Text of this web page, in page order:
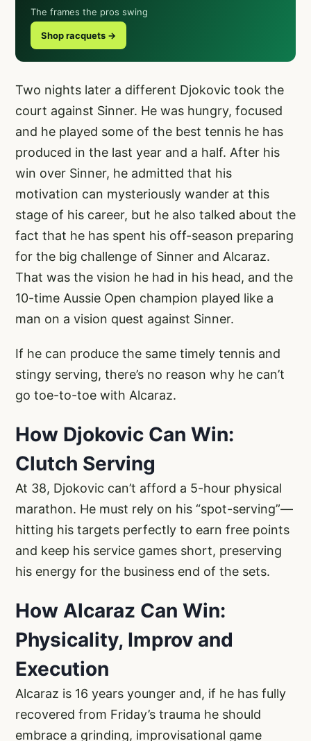
The frames the pros swing
Shop racquets →
Two nights later a different Djokovic took the
court against Sinner. He was hungry, focused
and he played some of the best tennis he has
produced in the last year and a half. After his
win over Sinner, he admitted that his
motivation can mysteriously wander at this
stage of his career, but he also talked about the
fact that he has spent his off-season preparing
for the big challenge of Sinner and Alcaraz.
That was the vision he had in his head, and the
10-time Aussie Open champion played like a
man on a vision quest against Sinner.
If he can produce the same timely tennis and
stingy serving, there’s no reason why he can’t
go toe-to-toe with Alcaraz.
How Djokovic Can Win:
Clutch Serving
At 38, Djokovic can’t afford a 5-hour physical
marathon. He must rely on his “spot-serving”—
hitting his targets perfectly to earn free points
and keep his service games short, preserving
his energy for the business end of the sets.
How Alcaraz Can Win:
Physicality, Improv and
Execution
Alcaraz is 16 years younger and, if he has fully
recovered from Friday’s trauma he should
embrace a grinding, improvisational game